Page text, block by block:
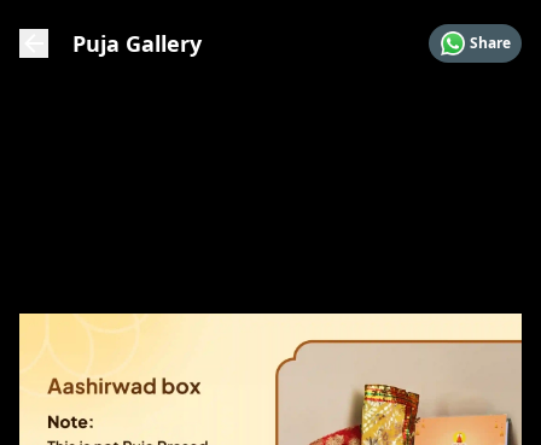
Puja Gallery Share